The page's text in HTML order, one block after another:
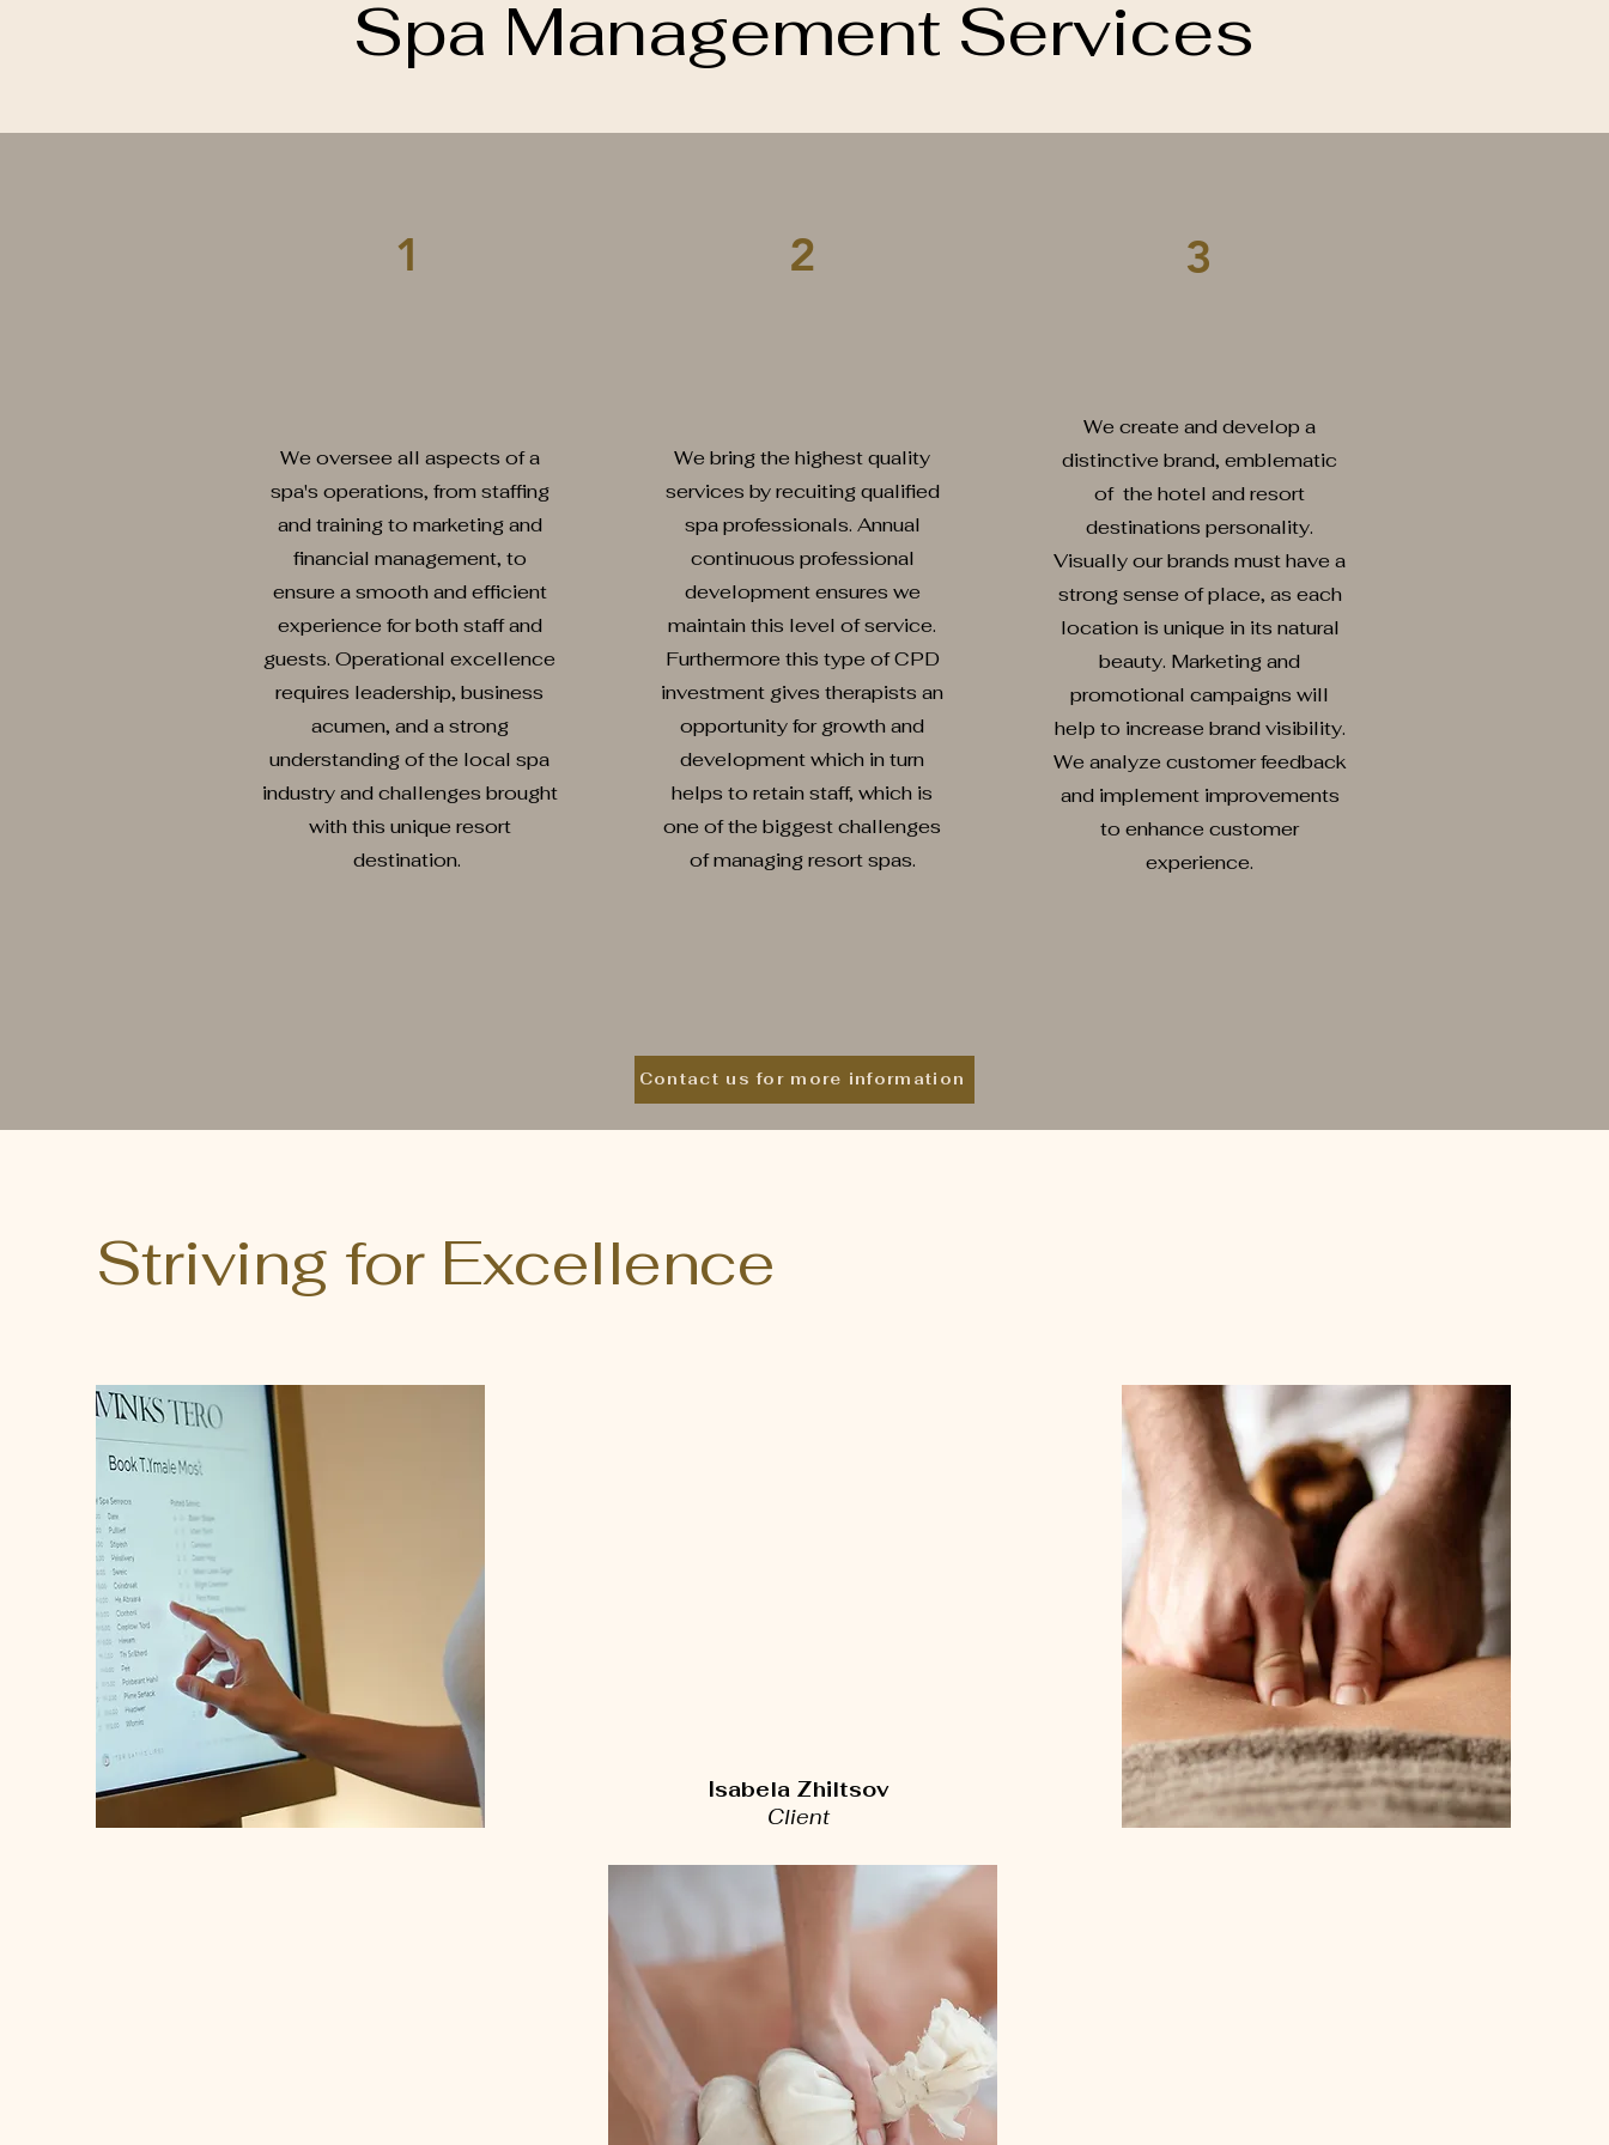
Spa Management Services
1
We oversee all aspects of a
spa's operations, from staffing
and training to marketing and
financial management, to
ensure a smooth and efficient
experience for both staff and
guests. Operational excellence
requires leadership, business
acumen, and a strong
understanding of the local spa
industry and challenges brought
with this unique resort
destination.
2
We bring the highest quality
services by recuiting qualified
spa professionals. Annual
continuous professional
development ensures we
maintain this level of service.
Furthermore this type of CPD
investment gives therapists an
opportunity for growth and
development which in turn
helps to retain staff, which is
one of the biggest challenges
of managing resort spas.
3
We create and develop a
distinctive brand, emblematic
of the hotel and resort
destinations personality.
Visually our brands must have a
strong sense of place, as each
location is unique in its natural
beauty. Marketing and
promotional campaigns will
help to increase brand visibility.
We analyze customer feedback
and implement improvements
to enhance customer
experience.
Contact us for more information
Striving for Excellence
Isabela Zhiltsov
Client